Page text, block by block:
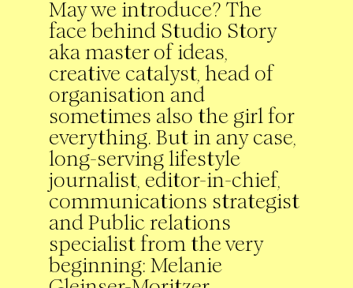
May we introduce? The
face behind Studio Story
aka master of ideas,
creative catalyst, head of
organisation and
sometimes also the girl for
everything. But in any case,
long-serving lifestyle
journalist, editor-in-chief,
communications strategist
and Public relations
specialist from the very
beginning: Melanie